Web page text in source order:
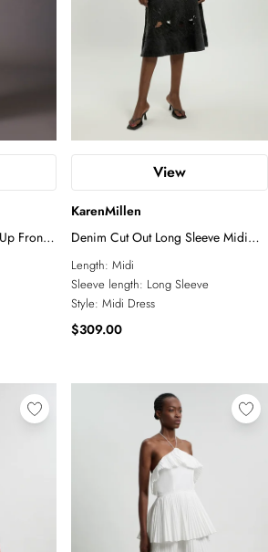
Front
Dress
View
KarenMillen
Denim Cut Out Long Sleeve Midi
Dress
Length: Midi
Sleeve length: Long Sleeve
Style: Midi Dress
$309.00